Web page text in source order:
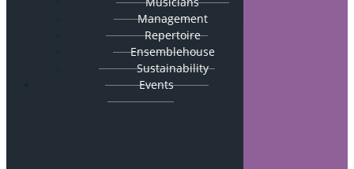
Management
Repertoire
Ensemblehouse
Sustainability
Events